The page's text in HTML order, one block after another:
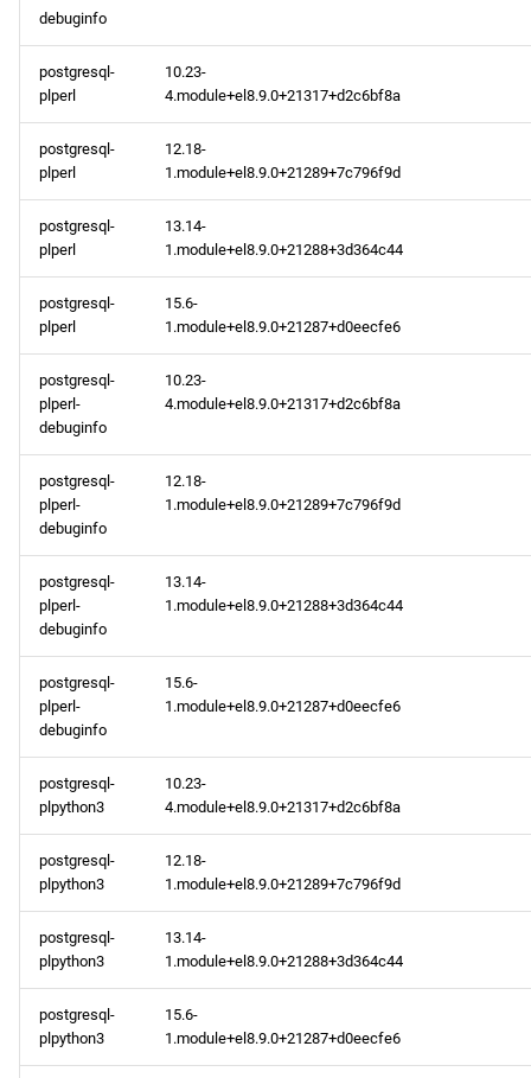
openafs aarch64 repository
baseos aarch64 repository
appstream aarch64
repository
2024-02-01
baseos x86_64 repository
appstream x86_64
repository
baseos aarch64 repository
appstream aarch64
repository
debuginfo
postgresql-
plperl
10.23-
4.module+el8.9.0+21317+d2c6bf8a
postgresql-
plperl
12.18-
1.module+el8.9.0+21289+7c796f9d
postgresql-
plperl
13.14-
1.module+el8.9.0+21288+3d364c44
postgresql-
plperl
15.6-
1.module+el8.9.0+21287+d0eecfe6
postgresql-
plperl-
debuginfo
10.23-
4.module+el8.9.0+21317+d2c6bf8a
postgresql-
plperl-
debuginfo
12.18-
1.module+el8.9.0+21289+7c796f9d
postgresql-
plperl-
debuginfo
13.14-
1.module+el8.9.0+21288+3d364c44
postgresql-
plperl-
debuginfo
15.6-
1.module+el8.9.0+21287+d0eecfe6
postgresql-
plpython3
10.23-
4.module+el8.9.0+21317+d2c6bf8a
postgresql-
plpython3
12.18-
1.module+el8.9.0+21289+7c796f9d
postgresql-
plpython3
13.14-
1.module+el8.9.0+21288+3d364c44
postgresql-
plpython3
15.6-
1.module+el8.9.0+21287+d0eecfe6